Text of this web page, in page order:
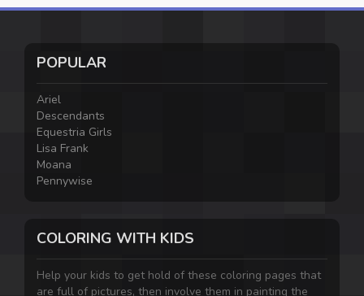
POPULAR
Ariel
Descendants
Equestria Girls
Lisa Frank
Moana
Pennywise
COLORING WITH KIDS
Help your kids to get hold of these coloring pages that
are full of pictures, then involve them in painting the